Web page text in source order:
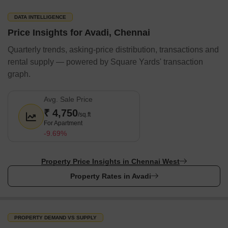
centres and entertainment centres to help you relieve the stress.
Wings Shopping Avadi
Prince Plaza
Abirami Mega Mall
Banks & ATMs
ICICI Bank
HDFC Bank
Metro Station
DATA INTELLIGENCE
Price Insights for Avadi, Chennai
Quarterly trends, asking-price distribution, transactions and
rental supply — powered by Square Yards' transaction
graph.
Avg. Sale Price
₹ 4,750/sq.ft
For Apartment
-9.69%
Property Price Insights in Chennai West
Property Rates in Avadi
PROPERTY DEMAND VS SUPPLY